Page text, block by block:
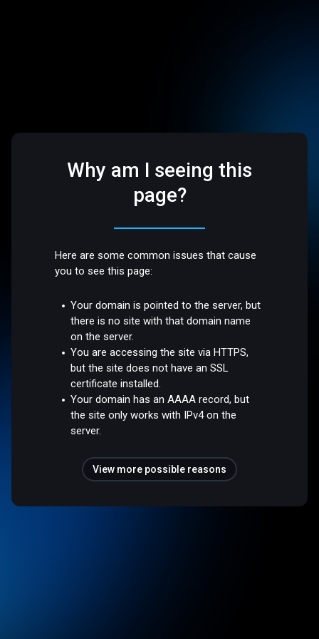
Why am I seeing this
page?
Here are some common issues that cause
you to see this page:
Your domain is pointed to the server, but
there is no site with that domain name
on the server.
You are accessing the site via HTTPS,
but the site does not have an SSL
certificate installed.
Your domain has an AAAA record, but
the site only works with IPv4 on the
server.
View more possible reasons